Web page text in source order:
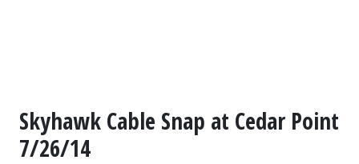
Skyhawk Cable Snap at Cedar Point
7/26/14